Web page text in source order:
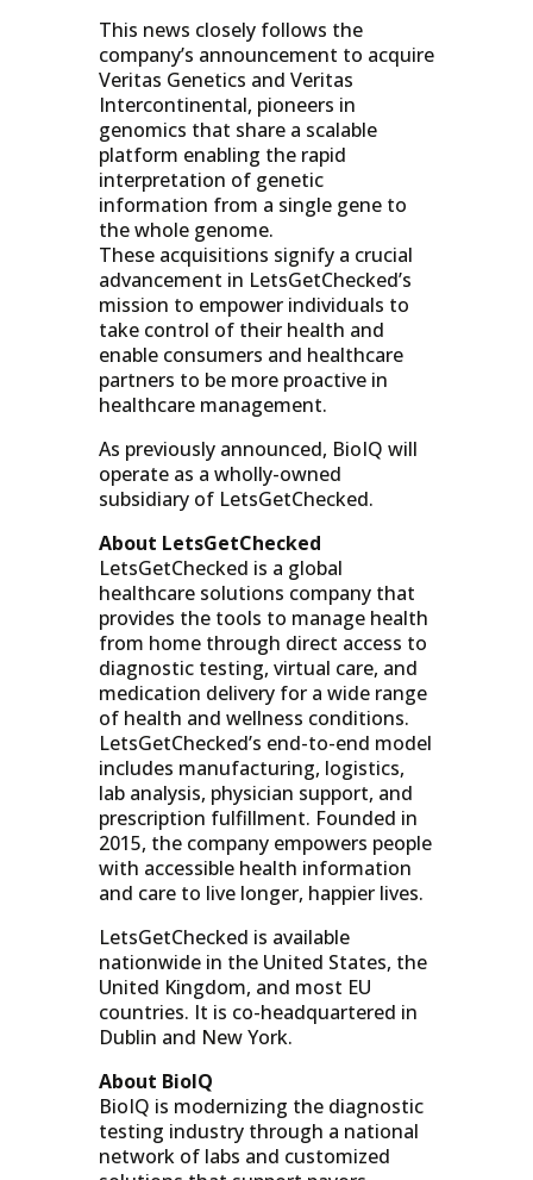
This news closely follows the
company’s announcement to acquire
Veritas Genetics and Veritas
Intercontinental, pioneers in
genomics that share a scalable
platform enabling the rapid
interpretation of genetic
information from a single gene to
the whole genome.
These acquisitions signify a crucial
advancement in LetsGetChecked’s
mission to empower individuals to
take control of their health and
enable consumers and healthcare
partners to be more proactive in
healthcare management.
As previously announced, BioIQ will
operate as a wholly-owned
subsidiary of LetsGetChecked.
About LetsGetChecked
LetsGetChecked is a global
healthcare solutions company that
provides the tools to manage health
from home through direct access to
diagnostic testing, virtual care, and
medication delivery for a wide range
of health and wellness conditions.
LetsGetChecked’s end-to-end model
includes manufacturing, logistics,
lab analysis, physician support, and
prescription fulfillment. Founded in
2015, the company empowers people
with accessible health information
and care to live longer, happier lives.
LetsGetChecked is available
nationwide in the United States, the
United Kingdom, and most EU
countries. It is co-headquartered in
Dublin and New York.
About BioIQ
BioIQ is modernizing the diagnostic
testing industry through a national
network of labs and customized